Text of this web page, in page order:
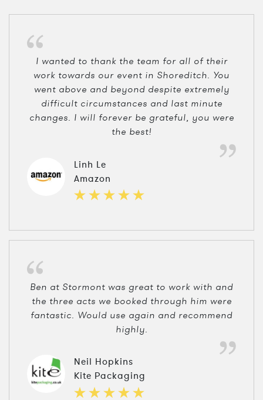
I wanted to thank the team for all of their
work towards our event in Shoreditch. You
went above and beyond despite extremely
difficult circumstances and last minute
changes. I will forever be grateful, you were
the best!
Linh Le
Amazon
Ben at Stormont was great to work with and
the three acts we booked through him were
fantastic. Would use again and recommend
highly.
Neil Hopkins
Kite Packaging